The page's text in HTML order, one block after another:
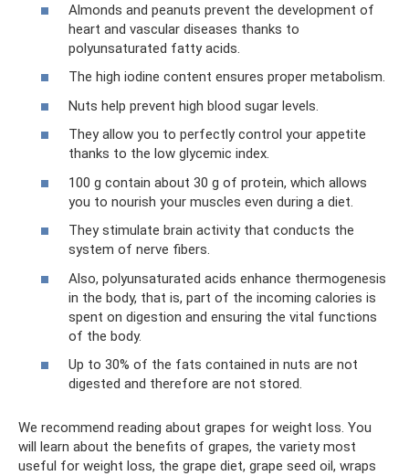
Almonds and peanuts prevent the development of
heart and vascular diseases thanks to
polyunsaturated fatty acids.
The high iodine content ensures proper metabolism.
Nuts help prevent high blood sugar levels.
They allow you to perfectly control your appetite
thanks to the low glycemic index.
100 g contain about 30 g of protein, which allows
you to nourish your muscles even during a diet.
They stimulate brain activity that conducts the
system of nerve fibers.
Also, polyunsaturated acids enhance thermogenesis
in the body, that is, part of the incoming calories is
spent on digestion and ensuring the vital functions
of the body.
Up to 30% of the fats contained in nuts are not
digested and therefore are not stored.
We recommend reading about grapes for weight loss. You
will learn about the benefits of grapes, the variety most
useful for weight loss, the grape diet, grape seed oil, wraps